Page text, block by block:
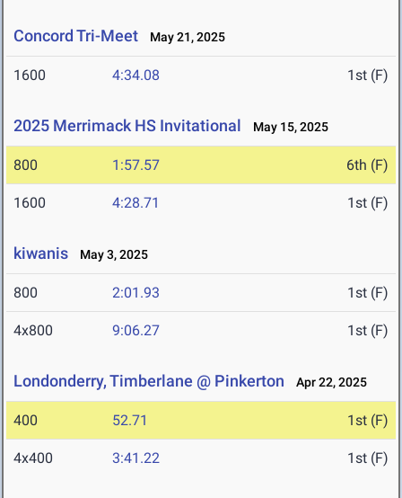
Concord Tri-Meet May 21, 2025
1600 4:34.08 1st (F)
2025 Merrimack HS Invitational May 15, 2025
800 1:57.57 6th (F)
1600 4:28.71 1st (F)
kiwanis May 3, 2025
800 2:01.93 1st (F)
4x800 9:06.27 1st (F)
Londonderry, Timberlane @ Pinkerton Apr 22, 2025
400 52.71 1st (F)
4x400 3:41.22 1st (F)